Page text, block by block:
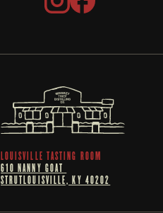
LOUISVILLE TASTING ROOM
610 NANNY GOAT
STRUTLOUISVILLE, KY 40202